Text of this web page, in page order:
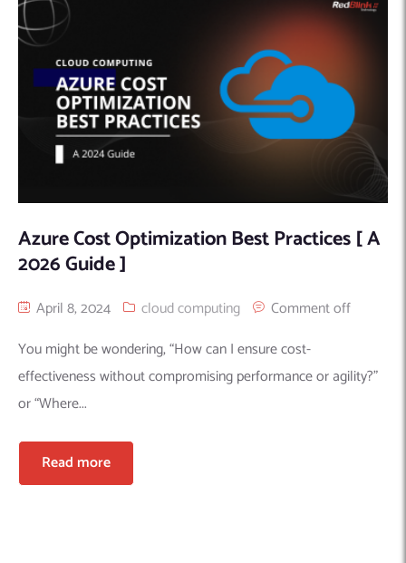
Azure Cost Optimization Best Practices [ A
2026 Guide ]
April 8, 2024 cloud computing
Comment off
You might be wondering, “How can I ensure cost-
effectiveness without compromising performance or agility?”
or “Where...
Read more